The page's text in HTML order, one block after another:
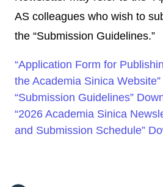
AS colleagues who wish to
the “Submission Guidelines.”
“Application Form for
the Academia Sinica
“Submission Guidelines”
“2026 Academia Sinica
and Submission Schedule”